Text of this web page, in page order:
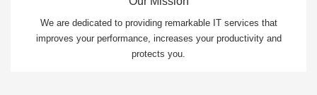
We are dedicated to providing remarkable IT services that
improves your performance, increases your productivity and
protects you.